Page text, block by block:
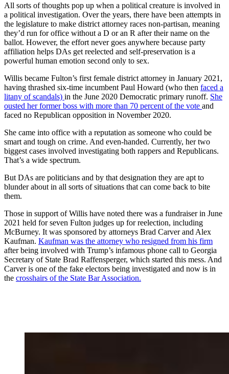
All sorts of thoughts pop up when a political creature is involved in
a political investigation. Over the years, there have been attempts in
the legislature to make district attorney races non-partisan, meaning
they’d run for office without a D or an R after their name on the
ballot. However, the effort never goes anywhere because party
affiliation helps DAs get reelected and self-preservation is a
powerful human emotion second only to sex.
Willis became Fulton’s first female district attorney in January 2021,
having thrashed six-time incumbent Paul Howard (who then faced a
litany of scandals) in the June 2020 Democratic primary runoff. She
ousted her former boss with more than 70 percent of the vote and
faced no Republican opposition in November 2020.
She came into office with a reputation as someone who could be
smart and tough on crime. And even-handed. Currently, her two
biggest cases involved investigating both rappers and Republicans.
That’s a wide spectrum.
But DAs are politicians and by that designation they are apt to
blunder about in all sorts of situations that can come back to bite
them.
Those in support of Willis have noted there was a fundraiser in June
2021 held for seven Fulton judges up for reelection, including
McBurney. It was sponsored by attorneys Brad Carver and Alex
Kaufman. Kaufman was the attorney who resigned from his firm
after being involved with Trump’s infamous phone call to Georgia
Secretary of State Brad Raffensperger, which started this mess. And
Carver is one of the fake electors being investigated and now is in
the crosshairs of the State Bar Association.